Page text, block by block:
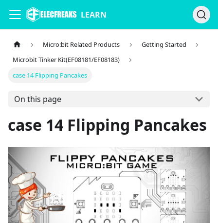
LEARN
Micro:bit Related Products
Getting Started
Microbit Tinker Kit(EF08181/EF08183)
case 14 Flipping Pancakes
On this page
case 14 Flipping Pancakes